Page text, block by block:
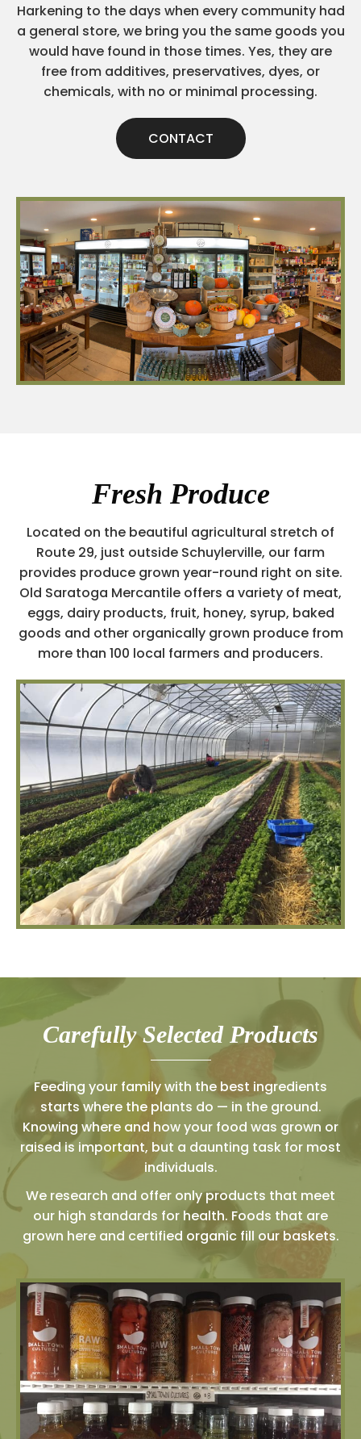
Harkening to the days when every community had
a general store, we bring you the same goods you
would have found in those times. Yes, they are
free from additives, preservatives, dyes, or
chemicals, with no or minimal processing.
CONTACT
Fresh Produce
Located on the beautiful agricultural stretch of
Route 29, just outside Schuylerville, our farm
provides produce grown year-round right on site.
Old Saratoga Mercantile offers a variety of meat,
eggs, dairy products, fruit, honey, syrup, baked
goods and other organically grown produce from
more than 100 local farmers and producers.
Carefully Selected Products
Feeding your family with the best ingredients
starts where the plants do — in the ground.
Knowing where and how your food was grown or
raised is important, but a daunting task for most
individuals.
We research and offer only products that meet
our high standards for health. Foods that are
grown here and certified organic fill our baskets.